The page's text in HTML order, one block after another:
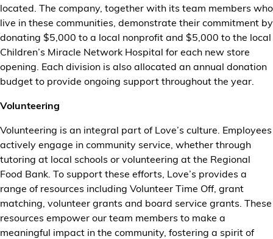
located. The company, together with its team members who
live in these communities, demonstrate their commitment by
donating $5,000 to a local nonprofit and $5,000 to the local
Children’s Miracle Network Hospital for each new store
opening. Each division is also allocated an annual donation
budget to provide ongoing support throughout the year.
Volunteering
Volunteering is an integral part of Love’s culture. Employees
actively engage in community service, whether through
tutoring at local schools or volunteering at the Regional
Food Bank. To support these efforts, Love’s provides a
range of resources including Volunteer Time Off, grant
matching, volunteer grants and board service grants. These
resources empower our team members to make a
meaningful impact in the community, fostering a spirit of